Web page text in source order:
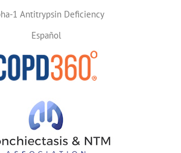
1 Antitrypsin Deficiency
Español